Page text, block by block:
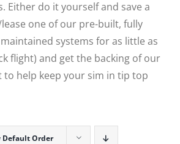
Either do it yourself and save a
one of our pre-built, fully
systems for as little as
flight) and get the backing of our
help keep your sim in tip top
Default Order